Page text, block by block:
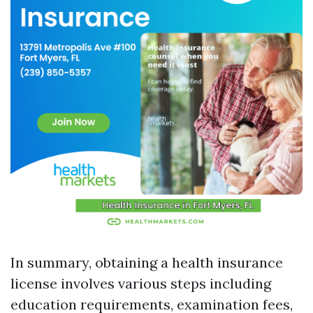
In summary, obtaining a health insurance
license involves various steps including
education requirements, examination fees,